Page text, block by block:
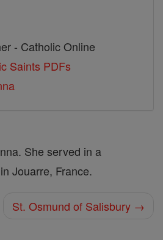
- Catholic Online
Saints PDFs
She served in a
in Jouarre, France.
St. Osmund of Salisbury →